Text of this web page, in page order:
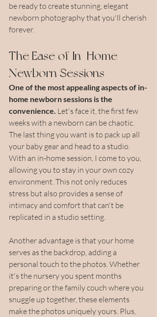
be ready to create stunning, elegant
newborn photography that you'll cherish
forever.
The Ease of In-Home
Newborn Sessions
One of the most appealing aspects of in-
home newborn sessions is the
convenience. Let's face it, the first few
weeks with a newborn can be chaotic.
The last thing you want is to pack up all
your baby gear and head to a studio.
With an in-home session, I come to you,
allowing you to stay in your own cozy
environment. This not only reduces
stress but also provides a sense of
intimacy and comfort that can't be
replicated in a studio setting.
Another advantage is that your home
serves as the backdrop, adding a
personal touch to the photos. Whether
it's the nursery you spent months
preparing or the family couch where you
snuggle up together, these elements
make the photos uniquely yours. Plus,